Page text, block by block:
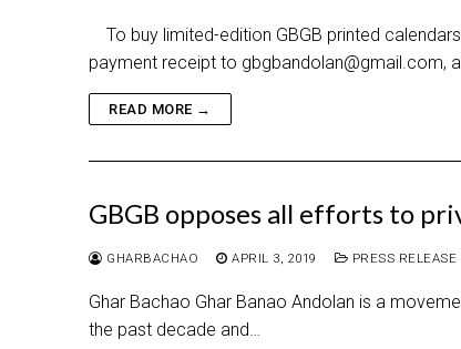
To buy limited-edition GBGB printed
payment receipt to gbgbandolan@gmail.com,
READ MORE →
GBGB opposes all efforts to
GHARBACHAO APRIL 3, 2019 PRESS RELEASE
Ghar Bachao Ghar Banao Andolan is a
the past decade and…